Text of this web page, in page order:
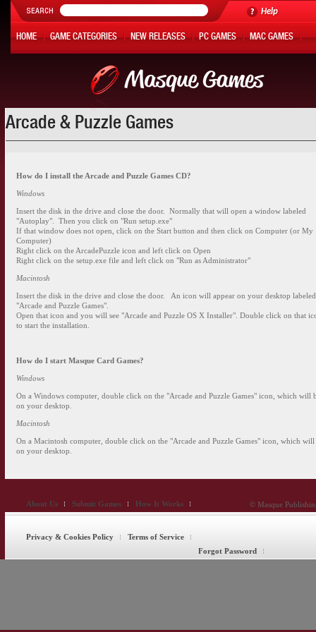
Help
HOME GAME CATEGORIES NEW RELEASES PC GAMES MAC GAMES
HOT OFFERS MY ACCOUNT
Arcade & Puzzle Games
How do I install the Arcade and Puzzle Games CD?
Windows
Insert the disk in the drive and close the door. Normally that will open a window labeled
"Autoplay". Then you click on "Run setup.exe"
If that window does not open, click on the Start button and then click on Computer (or My
Computer)
Right click on the ArcadePuzzle icon and left click on Open
Right click on the setup.exe file and left click on "Run as Administrator"
Macintosh
Insert the disk in the drive and close the door. An icon will appear on your desktop
"Arcade and Puzzle Games".
Open that icon and you will see "Arcade and Puzzle OS X Installer". Double click on that
to start the installation.
How do I start Masque Card Games?
Windows
On a Windows computer, double click on the "Arcade and Puzzle Games" icon, which will
on your desktop.
Macintosh
On a Macintosh computer, double click on the "Arcade and Puzzle Games" icon, which will
on your desktop.
© Masque
About Us Submit Games How It Works
Privacy & Cookies Policy
Terms of Service
Forgot Password